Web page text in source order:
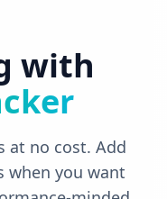
with
at no cost. Add
when you want